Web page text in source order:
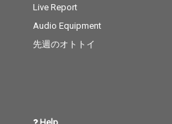
Live Report
Audio Equipment
先週のオトトイ